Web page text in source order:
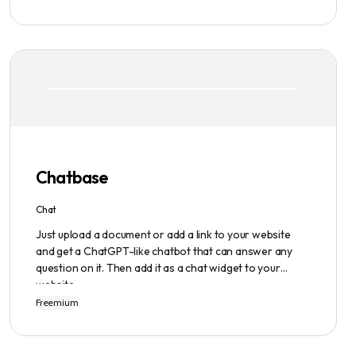
provides users with original content in seconds, giving
Chatbase
Chat
Just upload a document or add a link to your website
and get a ChatGPT-like chatbot that can answer any
question on it. Then add it as a chat widget to your
website.
Freemium